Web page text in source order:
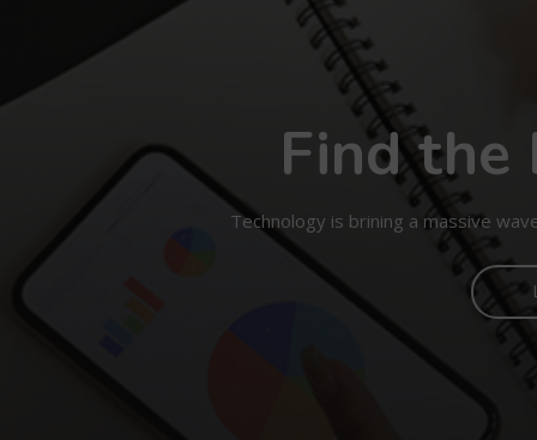
Find the
Technology is brining a massive